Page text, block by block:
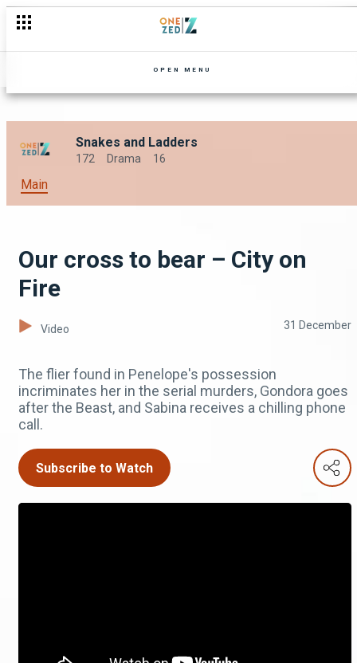
OPEN MENU
Snakes and Ladders
172 Drama 16
Main
Our cross to bear – City on
Fire
Video 31 December
The flier found in Penelope's possession
incriminates her in the serial murders, Gondora goes
after the Beast, and Sabina receives a chilling phone
call.
Subscribe to Watch